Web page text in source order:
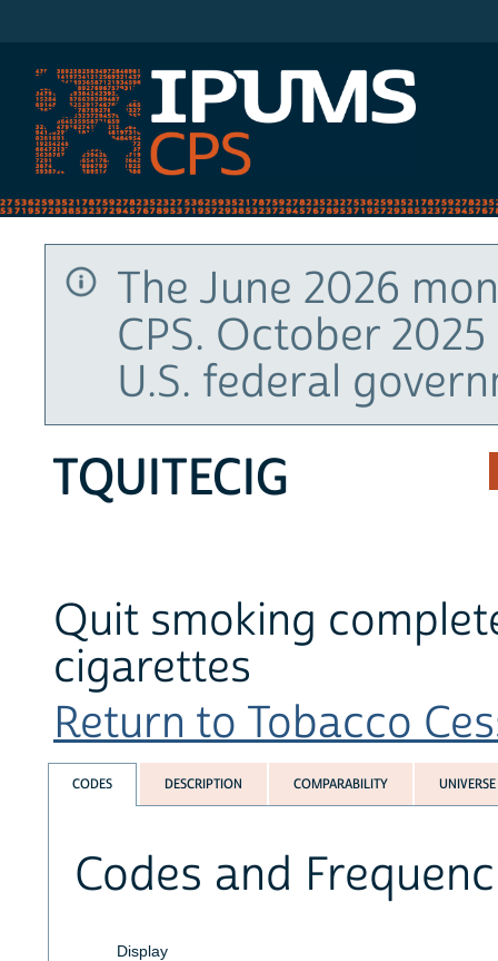
The June 2026
CPS. October
U.S. federal
TQUITECIG
Quit smoking
cigarettes
Return to Tobacco
CODES DESCRIPTION COMPARABILITY UNIVERSE
Codes and
Display